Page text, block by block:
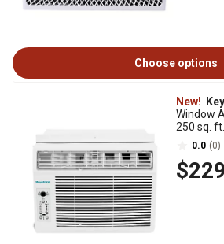
Choose options
New!
Window
250 sq.
0.0 (0)
$229